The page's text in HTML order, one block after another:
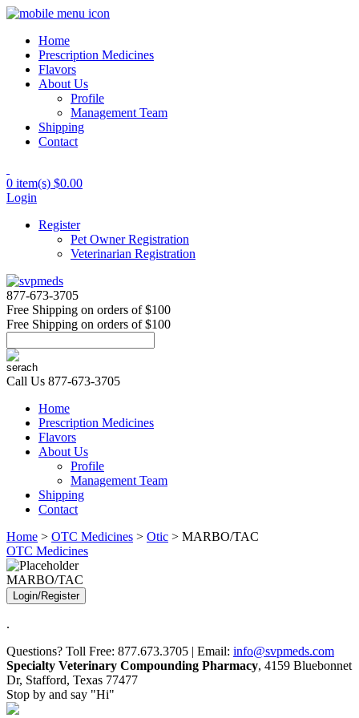
Home
Prescription Medicines
Flavors
About Us
Profile
Management Team
Shipping
Contact
0 item(s) $0.00
Login
Register
Pet Owner Registration
Veterinarian Registration
877-673-3705
Free Shipping on orders of $100
Free Shipping on orders of $100
Call Us 877-673-3705
Home
Prescription Medicines
Flavors
About Us
Profile
Management Team
Shipping
Contact
Home > OTC Medicines > Otic > MARBO/TAC
OTC Medicines
MARBO/TAC
Login/Register
.
Questions? Toll Free: 877.673.3705 | Email: info@svpmeds.com
Specialty Veterinary Compounding Pharmacy, 4159 Bluebonnet
Dr, Stafford, Texas 77477
Stop by and say "Hi"